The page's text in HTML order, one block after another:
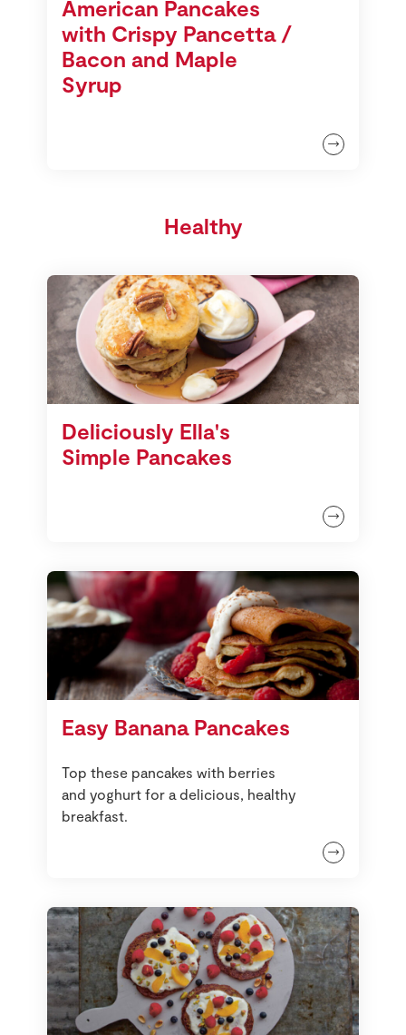
American Pancakes
with Crispy Pancetta /
Bacon and Maple
Syrup
Healthy
Deliciously Ella's
Simple Pancakes
Easy Banana Pancakes
Top these pancakes with berries
and yoghurt for a delicious, healthy
breakfast.